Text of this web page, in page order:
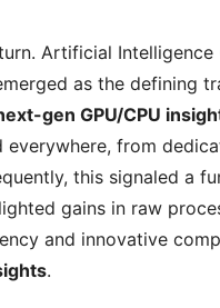
Artificial Intelligence
as the defining
gen GPU/CPU
from
this signaled a
gains in raw
and innovative
.